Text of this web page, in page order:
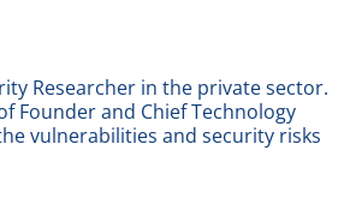
Researcher in the private sector.
Founder and Chief Technology
vulnerabilities and security risks